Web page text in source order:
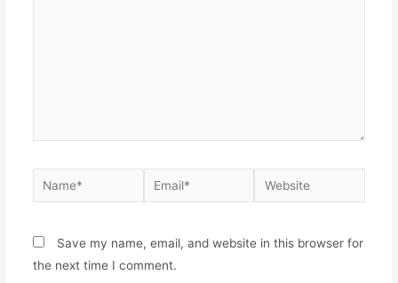
Name* Email* Website
Save my name, email, and website in this browser for
the next time I comment.